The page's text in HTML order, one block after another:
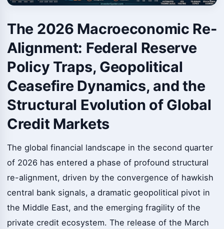
The 2026 Macroeconomic Re-
Alignment: Federal Reserve
Policy Traps, Geopolitical
Ceasefire Dynamics, and the
Structural Evolution of Global
Credit Markets
The global financial landscape in the second quarter
of 2026 has entered a phase of profound structural
re-alignment, driven by the convergence of hawkish
central bank signals, a dramatic geopolitical pivot in
the Middle East, and the emerging fragility of the
private credit ecosystem. The release of the March